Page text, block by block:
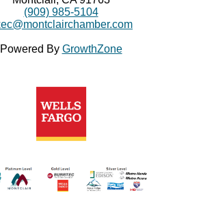
(909) 985-5104
Powered By GrowthZone